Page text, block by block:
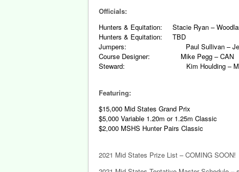
Officials:
Hunters & Equitation: Stacie Ryan –
Hunters & Equitation: TBD
Jumpers: Paul Sullivan –
Course Designer: Mike Pegg – CAN
Steward: Kim Houlding –
Featuring:
$15,000 Mid States Grand Prix
$5,000 Variable 1.20m or 1.25m Classic
$2,000 MSHS Hunter Pairs Classic
2021 Mid States Prize List – COMING SOON!